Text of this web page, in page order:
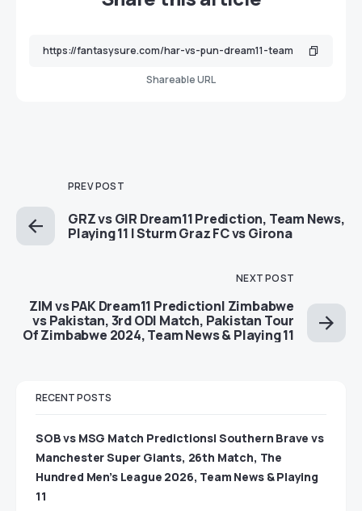
Shareable URL
PREV POST
GRZ vs GIR Dream11 Prediction, Team News,
Playing 11 | Sturm Graz FC vs Girona
NEXT POST
ZIM vs PAK Dream11 Prediction| Zimbabwe
vs Pakistan, 3rd ODI Match, Pakistan Tour
Of Zimbabwe 2024, Team News & Playing 11
RECENT POSTS
SOB vs MSG Match Predictions| Southern Brave vs
Manchester Super Giants, 26th Match, The
Hundred Men’s League 2026, Team News & Playing
11